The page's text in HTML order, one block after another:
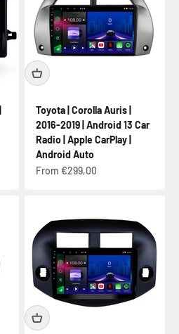
Toyota | Corolla Auris |
2016-2019 | Android 13 Car
Radio | Apple CarPlay |
Android Auto
Sale price
From €299,00